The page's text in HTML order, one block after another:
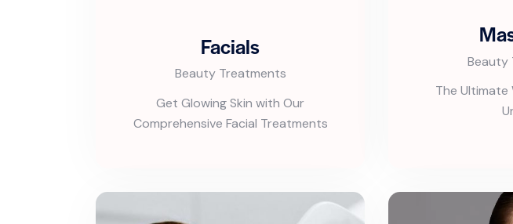
Facials
Beauty Treatments
Get Glowing Skin with Our
Comprehensive Facial Treatments
Beauty
The Ultimate